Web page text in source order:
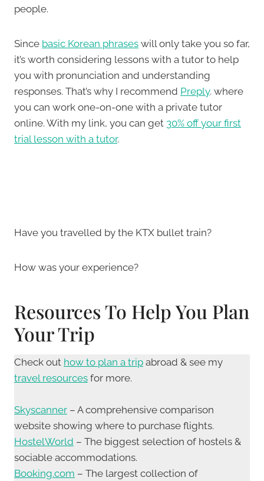
people.
Since basic Korean phrases will only take you so far,
it’s worth considering lessons with a tutor to help
you with pronunciation and understanding
responses. That’s why I recommend Preply. where
you can work one-on-one with a private tutor
online. With my link, you can get 30% off your first
trial lesson with a tutor.
Have you travelled by the KTX bullet train?
How was your experience?
Resources To Help You Plan
Your Trip
Check out how to plan a trip abroad & see my
travel resources for more.
Skyscanner – A comprehensive comparison
website showing where to purchase flights.
HostelWorld – The biggest selection of hostels &
sociable accommodations.
Booking.com – The largest collection of